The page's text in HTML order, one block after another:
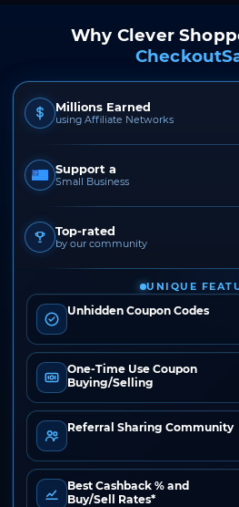
Why Clever
Millions Earned
using Affiliate Networks
Support a
Small Business
Top-rated
by our community
UNIQUE
Unhidden Coupon Codes
One-Time Use Coupon
Buying/Selling
Referral Sharing Community
Best Cashback % and
Buy/Sell Rates*